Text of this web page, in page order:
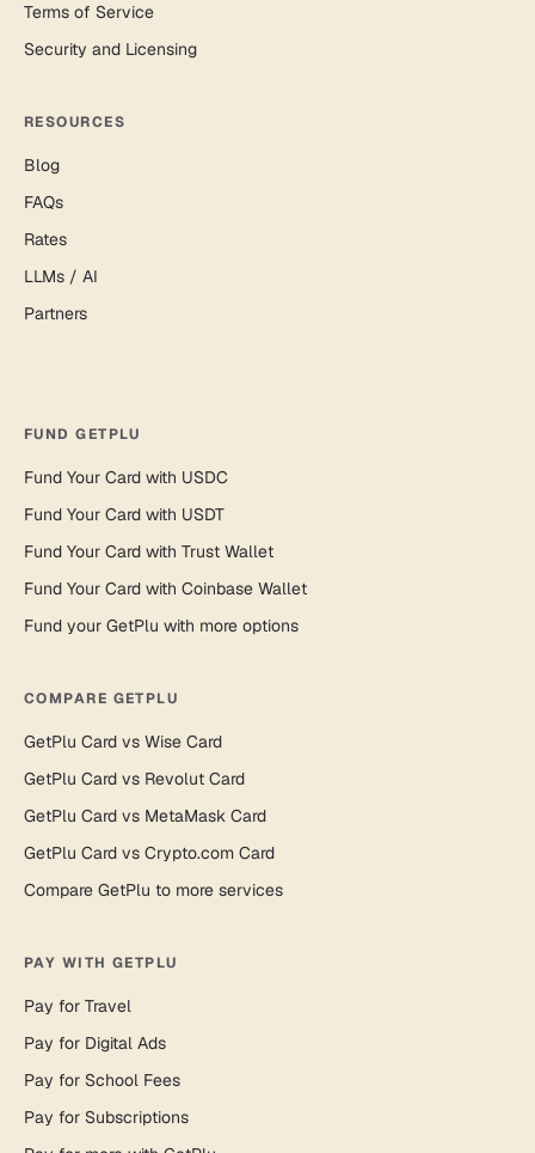
Terms of Service
Security and Licensing
RESOURCES
Blog
FAQs
Rates
LLMs / AI
Partners
FUND GETPLU
Fund Your Card with USDC
Fund Your Card with USDT
Fund Your Card with Trust Wallet
Fund Your Card with Coinbase Wallet
Fund your GetPlu with more options
COMPARE GETPLU
GetPlu Card vs Wise Card
GetPlu Card vs Revolut Card
GetPlu Card vs MetaMask Card
GetPlu Card vs Crypto.com Card
Compare GetPlu to more services
PAY WITH GETPLU
Pay for Travel
Pay for Digital Ads
Pay for School Fees
Pay for Subscriptions